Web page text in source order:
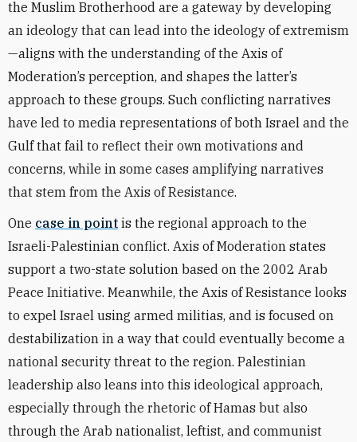
the Muslim Brotherhood are a gateway by developing
an ideology that can lead into the ideology of extremism
—aligns with the understanding of the Axis of
Moderation’s perception, and shapes the latter’s
approach to these groups. Such conflicting narratives
have led to media representations of both Israel and the
Gulf that fail to reflect their own motivations and
concerns, while in some cases amplifying narratives
that stem from the Axis of Resistance.
One case in point is the regional approach to the
Israeli-Palestinian conflict. Axis of Moderation states
support a two-state solution based on the 2002 Arab
Peace Initiative. Meanwhile, the Axis of Resistance looks
to expel Israel using armed militias, and is focused on
destabilization in a way that could eventually become a
national security threat to the region. Palestinian
leadership also leans into this ideological approach,
especially through the rhetoric of Hamas but also
through the Arab nationalist, leftist, and communist